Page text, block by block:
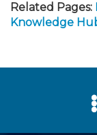
Related Pages:
Knowledge